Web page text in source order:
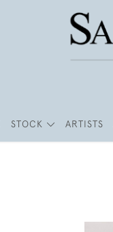
STOCK ARTISTS